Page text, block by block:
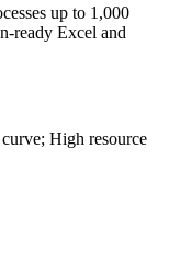
up to 1,000
ready Excel and
High resource